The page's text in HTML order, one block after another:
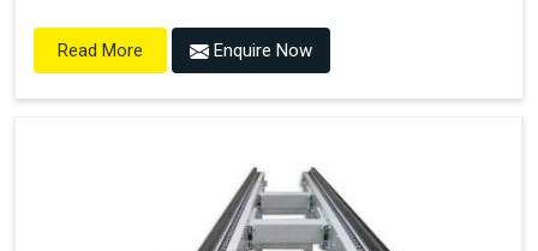
Read More Enquire Now